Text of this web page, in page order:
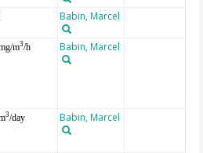
Babin, Marcel
m3/h Babin, Marcel
3/day Babin, Marcel